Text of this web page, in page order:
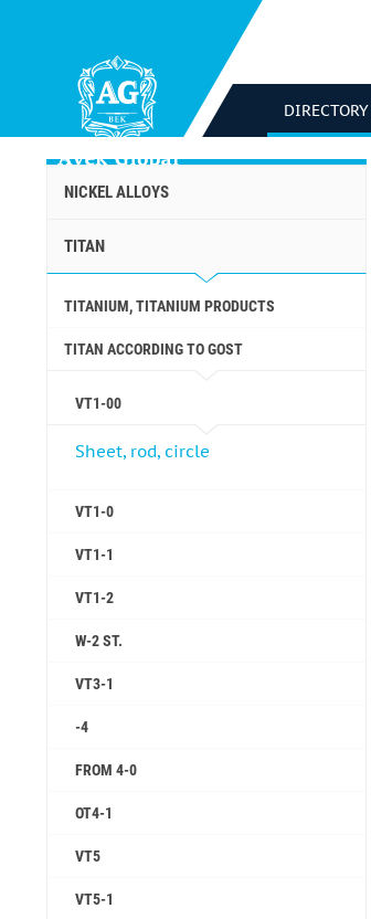
DIRECTORY
NICKEL ALLOYS
TITAN
TITANIUM, TITANIUM PRODUCTS
TITAN ACCORDING TO GOST
VT1-00
Sheet, rod, circle
VT1-0
VT1-1
VT1-2
W-2 ST.
VT3-1
-4
FROM 4-0
OT4-1
VT5
VT5-1